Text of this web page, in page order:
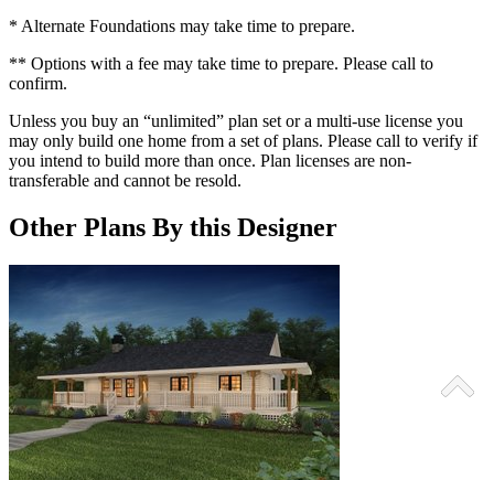
* Alternate Foundations may take time to prepare.
** Options with a fee may take time to prepare. Please call to
confirm.
Unless you buy an “unlimited” plan set or a multi-use license you
may only build one home from a set of plans. Please call to verify if
you intend to build more than once. Plan licenses are non-
transferable and cannot be resold.
Other Plans By this Designer